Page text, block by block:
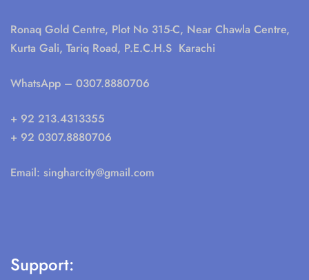
Ronaq Gold Centre, Plot No 315-C, Near Chawla Centre,
Kurta Gali, Tariq Road, P.E.C.H.S Karachi
WhatsApp – 0307.8880706
+ 92 213.4313355
+ 92 0307.8880706
Email: singharcity@gmail.com
Support: